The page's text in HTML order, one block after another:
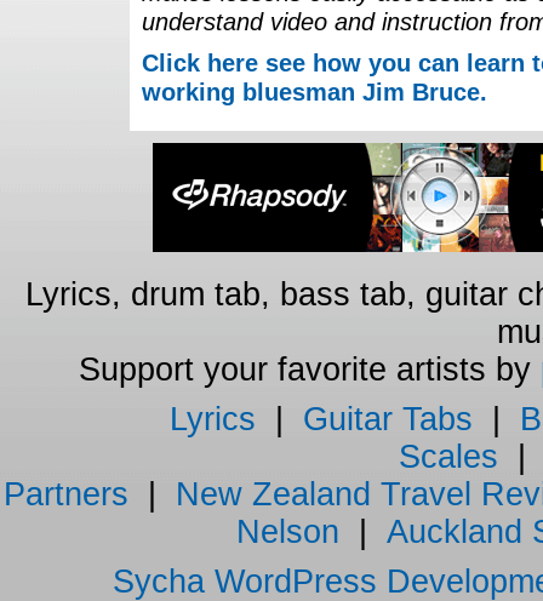
understand video and instruction
Click here see how you can
working bluesman Jim Bruce.
Lyrics, drum tab, bass tab, guitar
Support your favorite artists by
Lyrics
Guitar Tabs
Scales
Partners
New Zealand Travel
Nelson
Auckland
Sycha WordPress